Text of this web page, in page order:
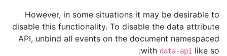
However, in some situations it may be desirable to
disable this functionality. To disable the data attribute
API, unbind all events on the document namespaced
with data-api like so: